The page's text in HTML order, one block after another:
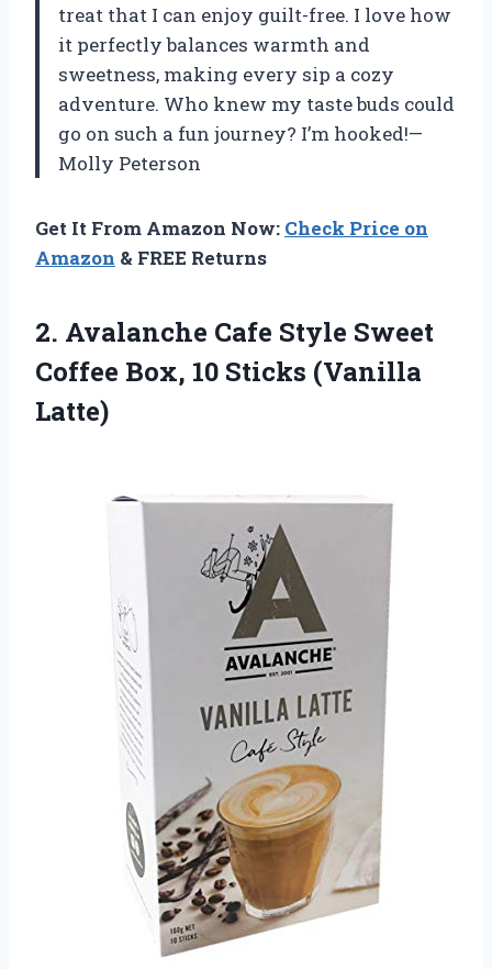
treat that I can enjoy guilt-free. I love how
it perfectly balances warmth and
sweetness, making every sip a cozy
adventure. Who knew my taste buds could
go on such a fun journey? I’m hooked!—
Molly Peterson
Get It From Amazon Now: Check Price on
Amazon & FREE Returns
2. Avalanche Cafe Style Sweet
Coffee Box, 10 Sticks (Vanilla
Latte)